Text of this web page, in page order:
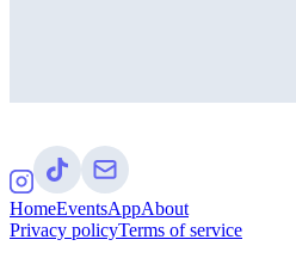
HomeEventsAppAbout
Privacy policyTerms of service